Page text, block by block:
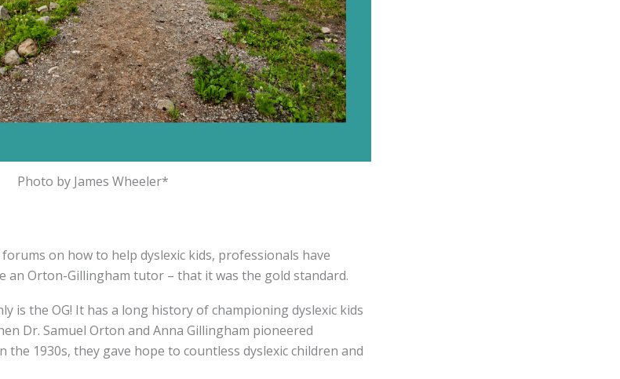
Photo by James Wheeler*
on how to help dyslexic kids, professionals have
an Orton-Gillingham tutor – that it was the gold standard.
is the OG! It has a long history of championing dyslexic kids
Dr. Samuel Orton and Anna Gillingham pioneered
1930s, they gave hope to countless dyslexic children and